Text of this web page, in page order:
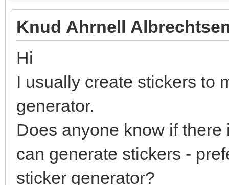
Knud Ahrnell
Hi
I usually create stickers to
generator.
Does anyone know if
can generate stickers -
sticker generator?